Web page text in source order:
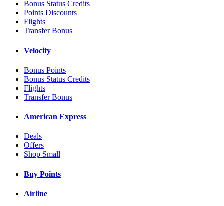
Bonus Status Credits
Points Discounts
Flights
Transfer Bonus
Velocity
Bonus Points
Bonus Status Credits
Flights
Transfer Bonus
American Express
Deals
Offers
Shop Small
Buy Points
Airline